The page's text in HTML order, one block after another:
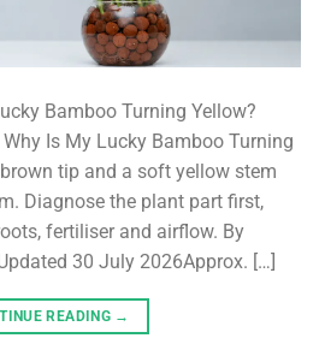
Bamboo Turning Yellow?
Is My Lucky Bamboo Turning
tip and a soft yellow stem
Diagnose the plant part first,
fertiliser and airflow. By
30 July 2026Approx. […]
READING →